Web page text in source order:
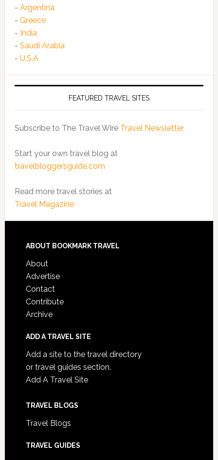
- Argentina
- Greece
- India
- Saudi Arabia
- U.S.A
FEATURED TRAVEL SITES
Subscribe to The Travel Wire Travel Newsletter
Start your own travel blog at
travelbloggersguide.com
Read more travel stories at
Travel Magazine
ABOUT BOOKMARK TRAVEL
About
Advertise
Contact
Contribute
Archive
ADD A TRAVEL SITE
Add a site to the travel directory
or travel guides section.
Add A Travel Site
TRAVEL BLOGS
Travel Blogs
TRAVEL GUIDES